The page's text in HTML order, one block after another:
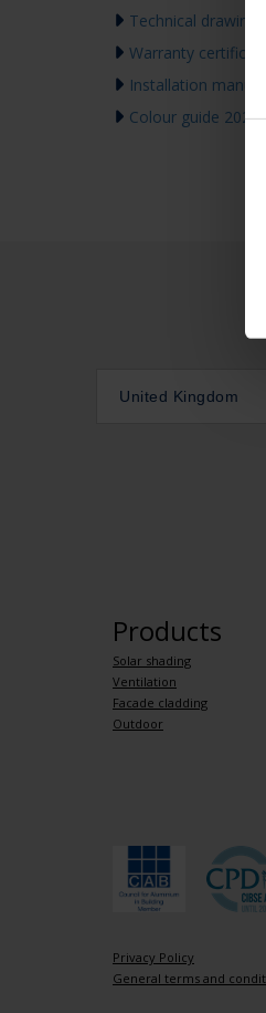
Technical drawing
Warranty certificate
Installation manual
Colour guide 2026
United Kingdom
Products
Solar shading
Ventilation
Facade cladding
Outdoor
Privacy Policy
General terms and